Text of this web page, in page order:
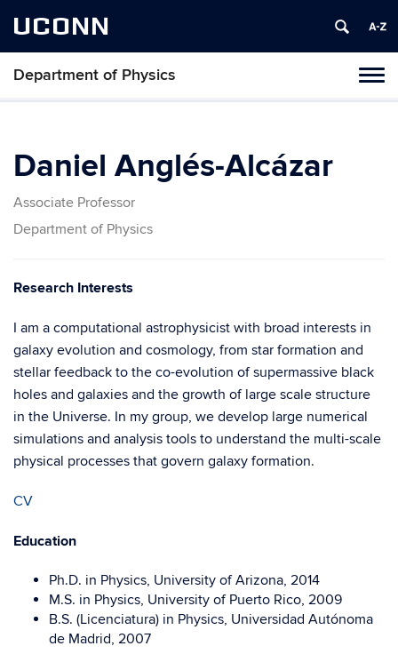
UCONN
Department of Physics
Daniel Anglés-Alcázar
Associate Professor
Department of Physics
Research Interests
I am a computational astrophysicist with broad interests in
galaxy evolution and cosmology, from star formation and
stellar feedback to the co-evolution of supermassive black
holes and galaxies and the growth of large scale structure
in the Universe. In my group, we develop large numerical
simulations and analysis tools to understand the multi-scale
physical processes that govern galaxy formation.
CV
Education
Ph.D. in Physics, University of Arizona, 2014
M.S. in Physics, University of Puerto Rico, 2009
B.S. (Licenciatura) in Physics, Universidad Autónoma
de Madrid, 2007